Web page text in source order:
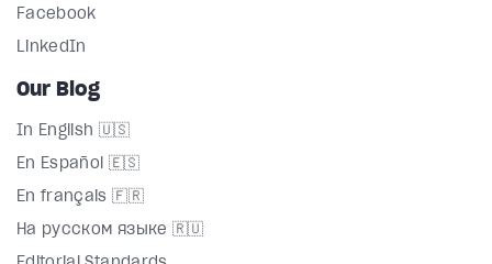
Facebook
LinkedIn
Our Blog
In English 🇺🇸
En Español 🇪🇸
En français 🇫🇷
На русском языке 🇷🇺